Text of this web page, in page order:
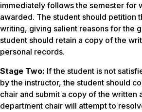
immediately follows the semester for
awarded. The student should petition
writing, giving salient reasons for the
student should retain a copy of the
personal records.
Stage Two: If the student is not
by the instructor, the student should
chair and submit a copy of the written
department chair will attempt to